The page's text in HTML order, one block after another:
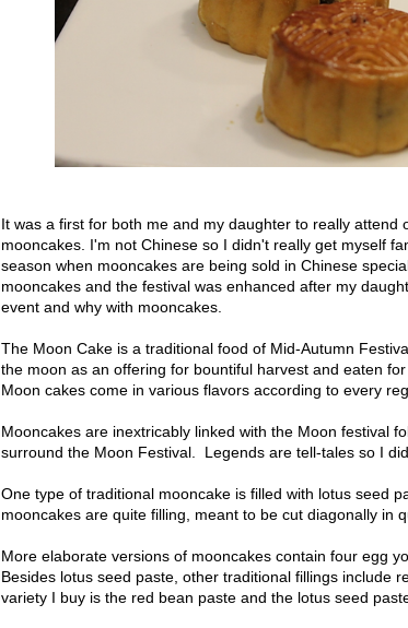
It was a first for both me and my daughter to really
mooncakes. I'm not Chinese so I didn't really get myself
season when mooncakes are being sold in Chinese
mooncakes and the festival was enhanced after my
event and why with mooncakes.
The Moon Cake is a traditional food of Mid-Autumn
the moon as an offering for bountiful harvest and eaten
Moon cakes come in various flavors according to every
Mooncakes are inextricably linked with the Moon festival
surround the Moon Festival. Legends are tell-tales so I
One type of traditional mooncake is filled with lotus seed
mooncakes are quite filling, meant to be cut diagonally in
More elaborate versions of mooncakes contain four egg
Besides lotus seed paste, other traditional fillings include
variety I buy is the red bean paste and the lotus seed